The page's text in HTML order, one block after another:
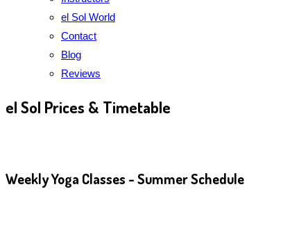
el Sol World
Contact
Blog
Reviews
el Sol Prices & Timetable
Weekly Yoga Classes - Summer Schedule